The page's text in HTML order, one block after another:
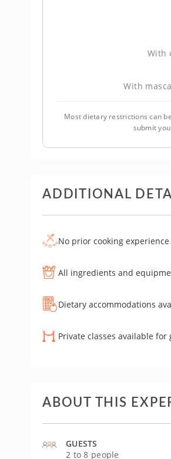
With
With
Most dietary restrictions can
submit
ADDITIONAL
No prior cooking
All ingredients and
Dietary accommodations
Private classes available
ABOUT THIS
GUESTS
2 to 8 people